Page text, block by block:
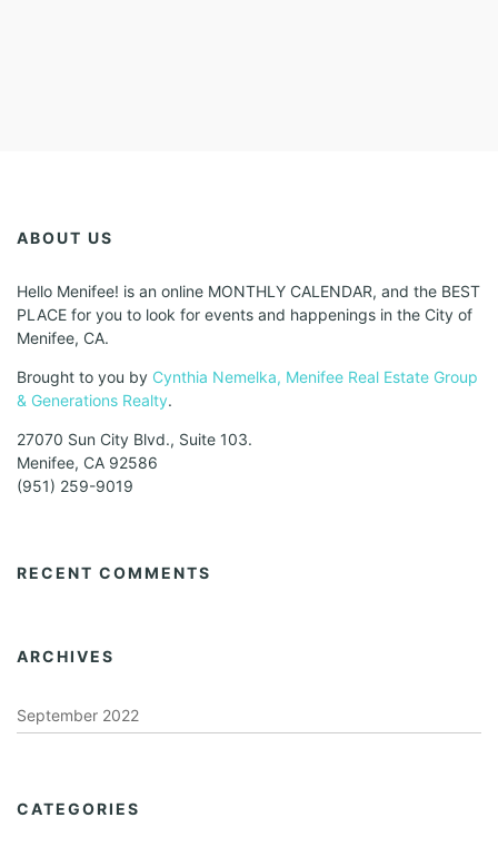
ABOUT US
Hello Menifee! is an online MONTHLY CALENDAR, and the BEST
PLACE for you to look for events and happenings in the City of
Menifee, CA.
Brought to you by Cynthia Nemelka, Menifee Real Estate Group
& Generations Realty.
27070 Sun City Blvd., Suite 103.
Menifee, CA 92586
(951) 259-9019
RECENT COMMENTS
ARCHIVES
September 2022
CATEGORIES